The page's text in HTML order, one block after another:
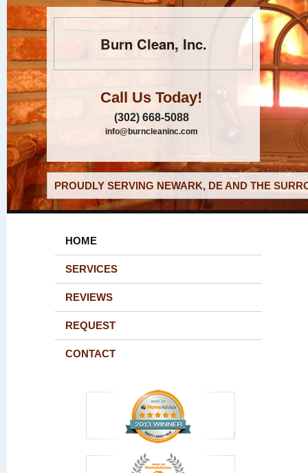
Burn Clean, Inc.
Call Us Today!
(302) 668-5088
info@burncleaninc.com
PROUDLY SERVING NEWARK, DE AND THE
HOME
SERVICES
REVIEWS
REQUEST
CONTACT